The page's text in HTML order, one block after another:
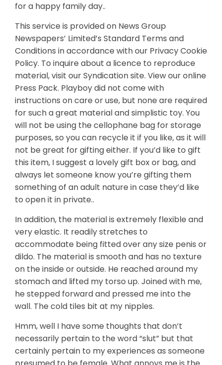
for a happy family day..
This service is provided on News Group
Newspapers’ Limited’s Standard Terms and
Conditions in accordance with our Privacy Cookie
Policy. To inquire about a licence to reproduce
material, visit our Syndication site. View our online
Press Pack. Playboy did not come with
instructions on care or use, but none are required
for such a great material and simplistic toy. You
will not be using the cellophane bag for storage
purposes, so you can recycle it if you like, as it will
not be great for gifting either. If you’d like to gift
this item, I suggest a lovely gift box or bag, and
always let someone know you’re gifting them
something of an adult nature in case they’d like
to open it in private..
In addition, the material is extremely flexible and
very elastic. It readily stretches to
accommodate being fitted over any size penis or
dildo. The material is smooth and has no texture
on the inside or outside. He reached around my
stomach and lifted my torso up. Joined with me,
he stepped forward and pressed me into the
wall. The cold tiles bit at my nipples.
Hmm, well I have some thoughts that don’t
necessarily pertain to the word “slut” but that
certainly pertain to my experiences as someone